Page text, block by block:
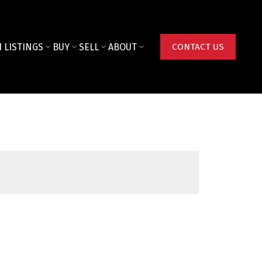
LISTINGS BUY SELL ABOUT CONTACT US